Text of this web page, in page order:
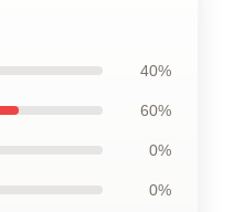
40%
60%
0%
0%